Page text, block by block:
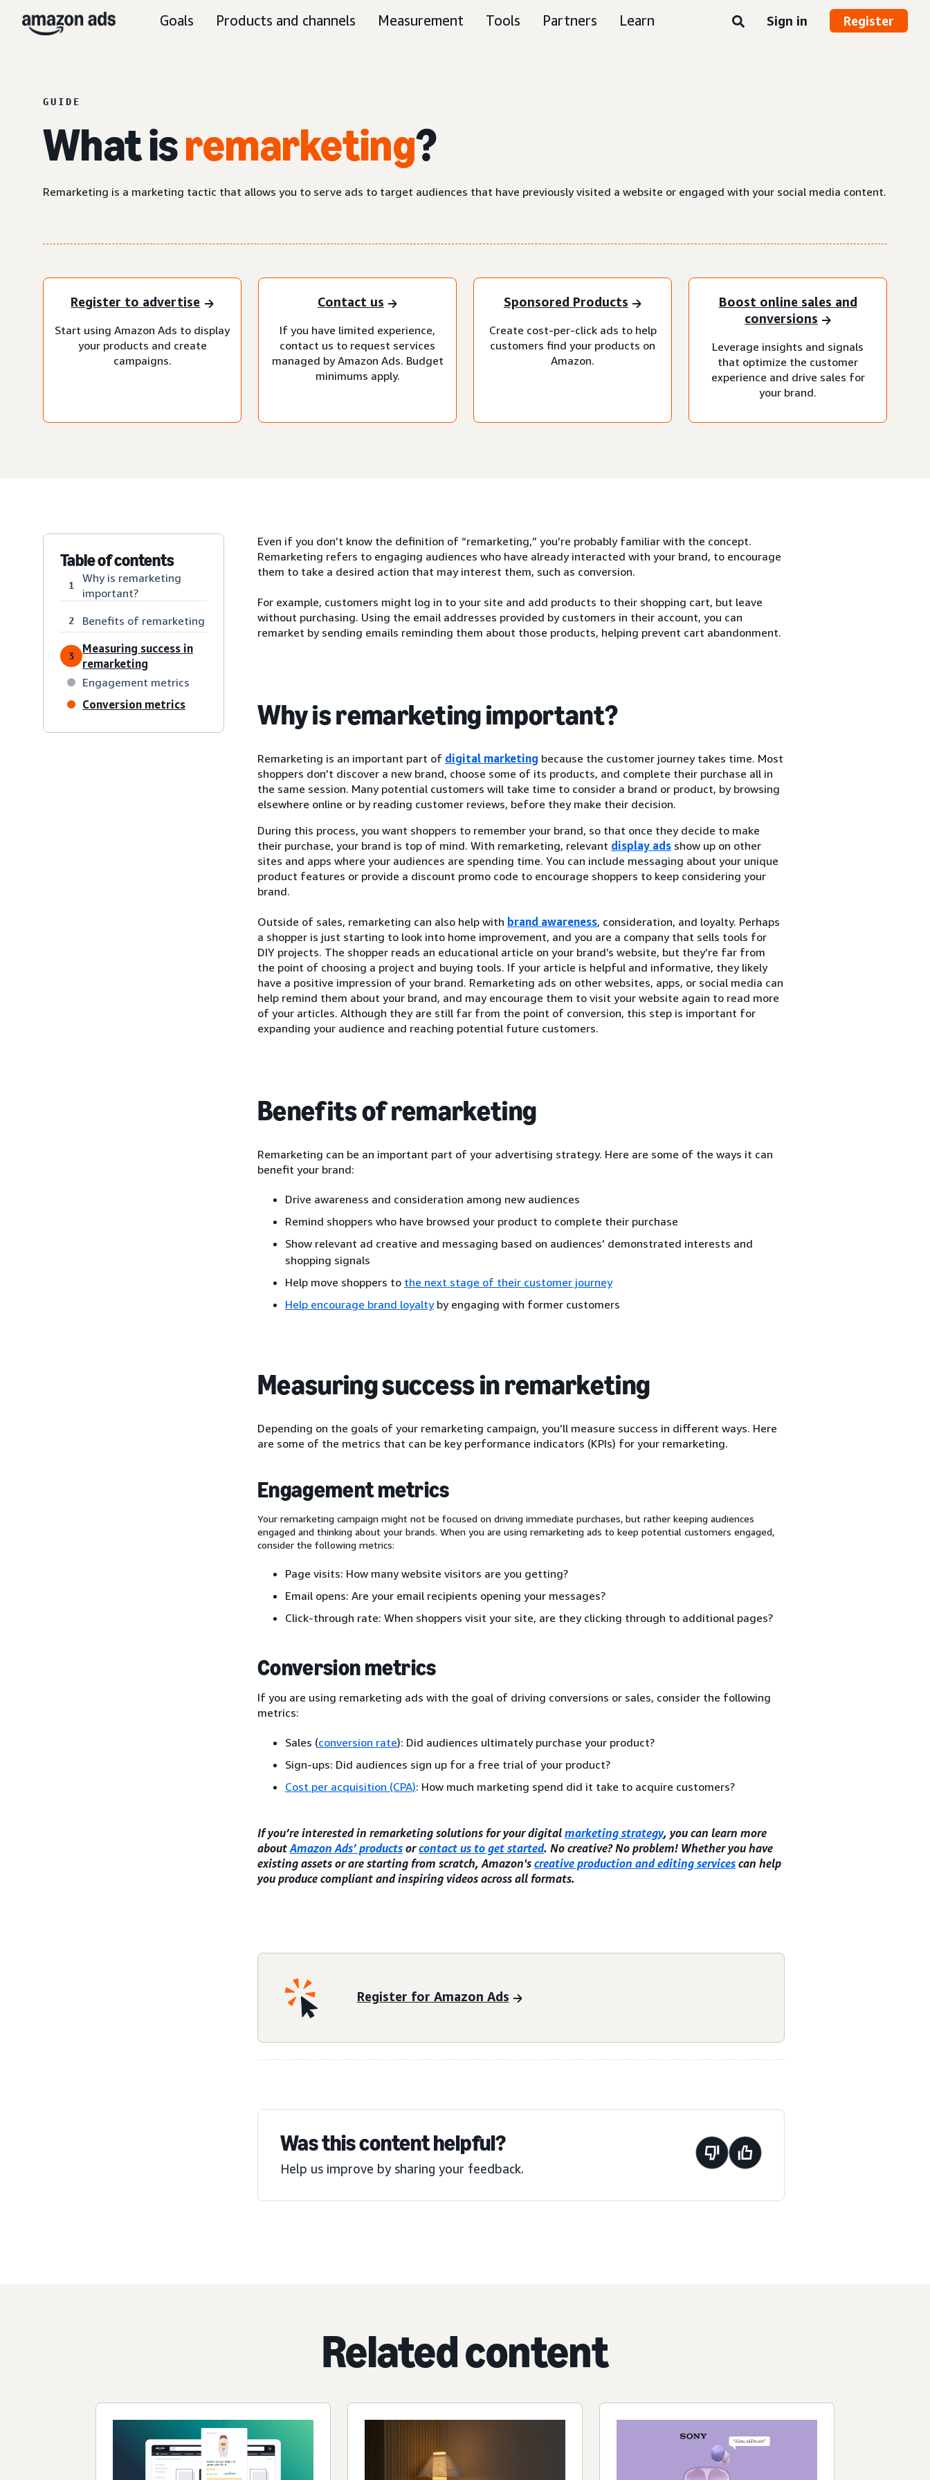
Goals Products and channels Measurement Tools Partners Learn Sign in Register
GUIDE
What isremarketing?
Remarketing is a marketing tactic that allows you to serve ads to target audiences that have previously visited a website or engaged with your social media content.
Register to advertise
Start using Amazon Ads to display
your products and create
campaigns.
Contact us
If you have limited experience,
contact us to request services
managed by Amazon Ads. Budget
minimums apply.
Sponsored Products
Create cost-per-click ads to help
customers find your products on
Amazon.
Boost online sales and
conversions
Leverage insights and signals
that optimize the customer
experience and drive sales for
your brand.
Table of contents
1
Why is remarketing
important?
2 Benefits of remarketing
3
Measuring success in
remarketing
Engagement metrics
Conversion metrics
Even if you don’t know the definition of “remarketing,” you’re probably familiar with the concept.
Remarketing refers to engaging audiences who have already interacted with your brand, to encourage
them to take a desired action that may interest them, such as conversion.
For example, customers might log in to your site and add products to their shopping cart, but leave
without purchasing. Using the email addresses provided by customers in their account, you can
remarket by sending emails reminding them about those products, helping prevent cart abandonment.
Why is remarketing important?
Remarketing is an important part of digital marketing because the customer journey takes time. Most
shoppers don’t discover a new brand, choose some of its products, and complete their purchase all in
the same session. Many potential customers will take time to consider a brand or product, by browsing
elsewhere online or by reading customer reviews, before they make their decision.
During this process, you want shoppers to remember your brand, so that once they decide to make
their purchase, your brand is top of mind. With remarketing, relevant display ads show up on other
sites and apps where your audiences are spending time. You can include messaging about your unique
product features or provide a discount promo code to encourage shoppers to keep considering your
brand.
Outside of sales, remarketing can also help with brand awareness, consideration, and loyalty. Perhaps
a shopper is just starting to look into home improvement, and you are a company that sells tools for
DIY projects. The shopper reads an educational article on your brand’s website, but they’re far from
the point of choosing a project and buying tools. If your article is helpful and informative, they likely
have a positive impression of your brand. Remarketing ads on other websites, apps, or social media can
help remind them about your brand, and may encourage them to visit your website again to read more
of your articles. Although they are still far from the point of conversion, this step is important for
expanding your audience and reaching potential future customers.
Benefits of remarketing
Remarketing can be an important part of your advertising strategy. Here are some of the ways it can
benefit your brand:
Drive awareness and consideration among new audiences
Remind shoppers who have browsed your product to complete their purchase
Show relevant ad creative and messaging based on audiences’ demonstrated interests and
shopping signals
Help move shoppers to the next stage of their customer journey
Help encourage brand loyaltyby engaging with former customers
Measuring success in remarketing
Depending on the goals of your remarketing campaign, you’ll measure success in different ways. Here
are some of the metrics that can be key performance indicators (KPIs) for your remarketing.
Engagement metrics
Your remarketing campaign might not be focused on driving immediate purchases, but rather keeping audiences
engaged and thinking about your brands. When you are using remarketing ads to keep potential customers engaged,
consider the following metrics:
Page visits: How many website visitors are you getting?
Email opens: Are your email recipients opening your messages?
Click-through rate: When shoppers visit your site, are they clicking through to additional pages?
Conversion metrics
If you are using remarketing ads with the goal of driving conversions or sales, consider the following
metrics:
Sales (conversion rate): Did audiences ultimately purchase your product?
Sign-ups: Did audiences sign up for a free trial of your product?
Cost per acquisition (CPA): How much marketing spend did it take to acquire customers?
If you’re interested in remarketing solutions for your digital marketing strategy, you can learn more
about Amazon Ads’ products orcontact us to get started. No creative? No problem! Whether you have
existing assets or are starting from scratch, Amazon's creative production and editing services can help
you produce compliant and inspiring videos across all formats.
Register for Amazon Ads
Was this content helpful?
Help us improve by sharing your feedback.
Related content